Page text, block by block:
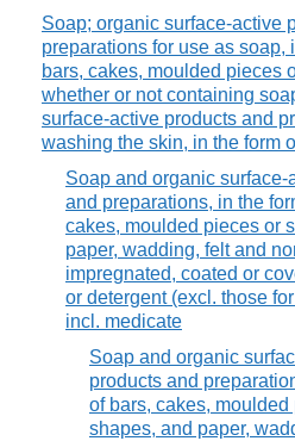
Soap; organic surface-active
preparations for use as soap,
bars, cakes, moulded pieces
whether or not containing
surface-active products and
washing the skin, in the form
Soap and organic surface-
and preparations, in the
cakes, moulded pieces or
paper, wadding, felt and
impregnated, coated or
or detergent (excl. those
incl. medicate
Soap and organic
products and
of bars, cakes, moulded
shapes, and paper,